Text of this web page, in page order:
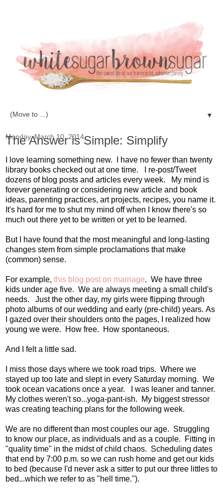
▼
Monday, March 10, 2014
The Answer is Simple: Simplify
I love learning something new. I have no fewer than twenty
library books checked out at one time. I re-post/Tweet
dozens of blog posts and articles every week. My mind is
forever generating or considering new article and book
ideas, parenting practices, art projects, recipes, you name it.
It's hard for me to shut my mind off when I know there's so
much out there yet to be written or yet to be learned.
But I have found that the most meaningful and long-lasting
changes stem from simple proclamations that make
(common) sense.
For example, this blog post on marriage. We have three
kids under age five. We are always meeting a small child's
needs. Just the other day, my girls were flipping through
photo albums of our wedding and early (pre-child) years. As
I gazed over their shoulders onto the pages, I realized how
young we were. How free. How spontaneous.
And I felt a little sad.
I miss those days where we took road trips. Where we
stayed up too late and slept in every Saturday morning. We
took ocean vacations once a year. I was leaner and tanner.
My clothes weren't so...yoga-pant-ish. My biggest stressor
was creating teaching plans for the following week.
We are no different than most couples our age. Struggling
to know our place, as individuals and as a couple. Fitting in
"quality time" in the midst of child chaos. Scheduling dates
that end by 7:00 p.m. so we can rush home and get our kids
to bed (because I'd never ask a sitter to put our three littles to
bed...which we refer to as "hell time.").